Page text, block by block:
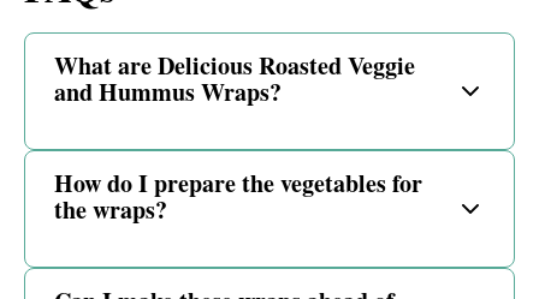
What are Delicious Roasted Veggie
and Hummus Wraps?
How do I prepare the vegetables for
the wraps?